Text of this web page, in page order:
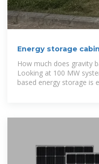
Energy storage
How much does gravity
Looking at 100 MW
based energy storage is